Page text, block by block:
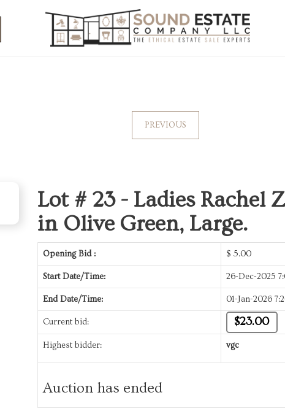
PREVIOUS
Lot # 23 - Ladies Rachel
in Olive Green, Large.
Opening Bid : $ 5.00
Start Date/Time: 26-Dec-2025
End Date/Time: 01-Jan-2026
Current bid: $23.00
Highest bidder: vgc
Auction has ended